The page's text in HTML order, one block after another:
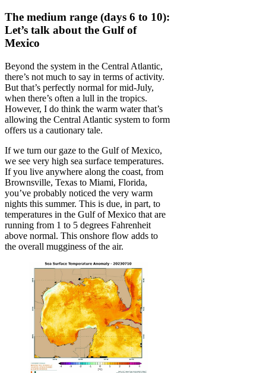
The medium range (days 6 to 10):
Let’s talk about the Gulf of
Mexico
Beyond the system in the Central Atlantic,
there’s not much to say in terms of activity.
But that’s perfectly normal for mid-July,
when there’s often a lull in the tropics.
However, I do think the warm water that’s
allowing the Central Atlantic system to form
offers us a cautionary tale.
If we turn our gaze to the Gulf of Mexico,
we see very high sea surface temperatures.
If you live anywhere along the coast, from
Brownsville, Texas to Miami, Florida,
you’ve probably noticed the very warm
nights this summer. This is due, in part, to
temperatures in the Gulf of Mexico that are
running from 1 to 5 degrees Fahrenheit
above normal. This onshore flow adds to
the overall mugginess of the air.